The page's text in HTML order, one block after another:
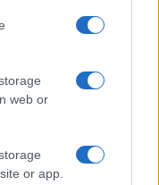
web or
or app.